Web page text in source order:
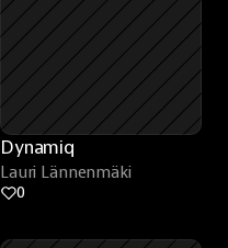
Dynamiq
Lauri Lännenmäki
0